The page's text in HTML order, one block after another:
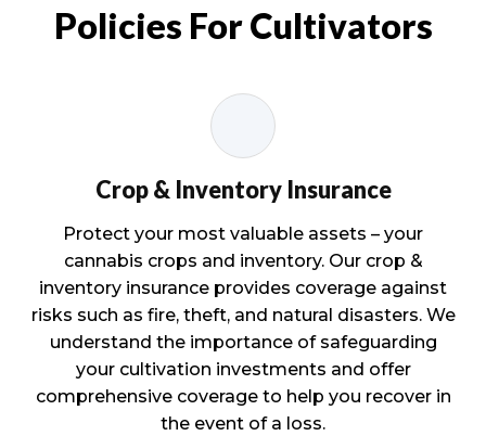
Policies For Cultivators
Crop & Inventory Insurance
Protect your most valuable assets – your
cannabis crops and inventory. Our crop &
inventory insurance provides coverage against
risks such as fire, theft, and natural disasters. We
understand the importance of safeguarding
your cultivation investments and offer
comprehensive coverage to help you recover in
the event of a loss.